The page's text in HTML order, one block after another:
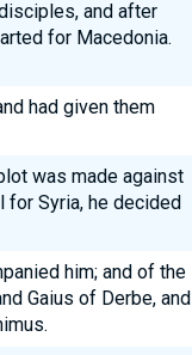
and after
for Macedonia.
had given them
was made against
Syria, he decided
him; and of the
Gaius of Derbe, and